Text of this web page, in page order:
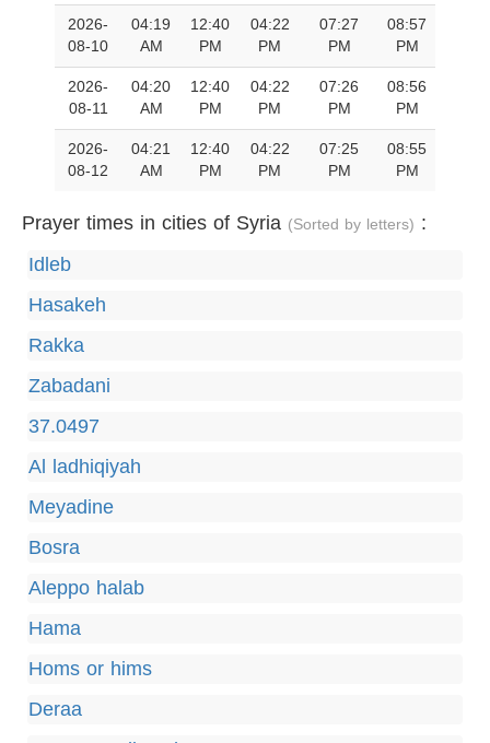
2026-
08-10
04:19
AM
12:40
PM
04:22
PM
07:27
PM
08:57
PM
2026-
08-11
04:20
AM
12:40
PM
04:22
PM
07:26
PM
08:56
PM
2026-
08-12
04:21
AM
12:40
PM
04:22
PM
07:25
PM
08:55
PM
Prayer times in cities of Syria (Sorted by letters) :
Idleb
Hasakeh
Rakka
Zabadani
37.0497
Al ladhiqiyah
Meyadine
Bosra
Aleppo halab
Hama
Homs or hims
Deraa